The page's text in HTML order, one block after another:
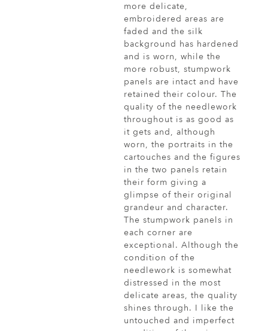
more delicate,
embroidered areas are
faded and the silk
background has hardened
and is worn, while the
more robust, stumpwork
panels are intact and have
retained their colour. The
quality of the needlework
throughout is as good as
it gets and, although
worn, the portraits in the
cartouches and the figures
in the two panels retain
their form giving a
glimpse of their original
grandeur and character.
The stumpwork panels in
each corner are
exceptional. Although the
condition of the
needlework is somewhat
distressed in the most
delicate areas, the quality
shines through. I like the
untouched and imperfect